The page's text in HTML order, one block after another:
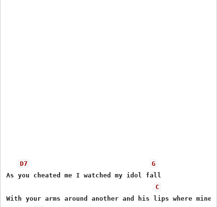
D7
G
As you cheated me I watched my idol fall
C
With your arms around another and his lips where mine